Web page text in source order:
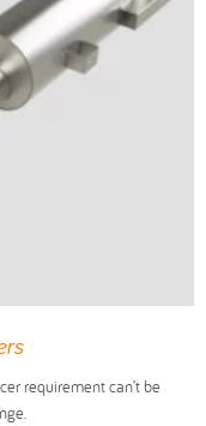
requirement can’t be